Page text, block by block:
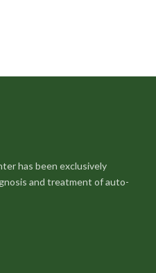
has been exclusively
and treatment of auto-